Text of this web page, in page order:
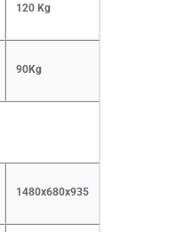
120 Kg
90Kg
1480x680x935